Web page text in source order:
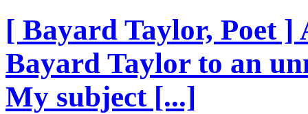
[ Bayard Taylor, Poet ]
Bayard Taylor to an
My subject [...]